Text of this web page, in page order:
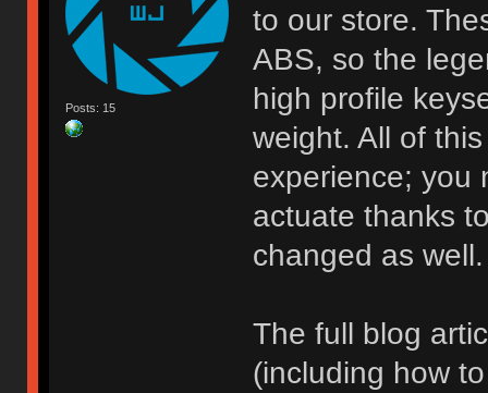
Posts: 15
to our store.
ABS, so the
high profile
weight. All of
experience; you
actuate thanks
changed as well.
The full blog
(including how